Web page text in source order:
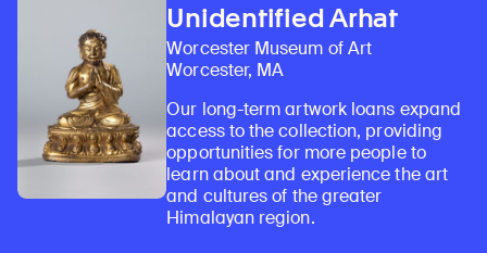
Unidentified Arhat
Worcester Museum of Art
Worcester, MA
Our long-term artwork loans expand
access to the collection, providing
opportunities for more people to
learn about and experience the art
and cultures of the greater
Himalayan region.